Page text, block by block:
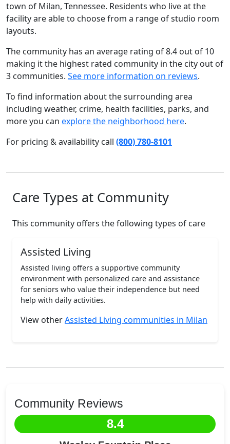
town of Milan, Tennessee. Residents who live at the
facility are able to choose from a range of studio room
layouts.
The community has an average rating of 8.4 out of 10
making it the highest rated community in the city out of
3 communities. See more information on reviews.
To find information about the surrounding area
including weather, crime, health facilities, parks, and
more you can explore the neighborhood here.
For pricing & availability call (800) 780-8101
Care Types at Community
This community offers the following types of care
Assisted Living
Assisted living offers a supportive community
environment with personalized care and assistance
for seniors who value their independence but need
help with daily activities.
View otherAssisted Living communities in Milan
Community Reviews
8.4